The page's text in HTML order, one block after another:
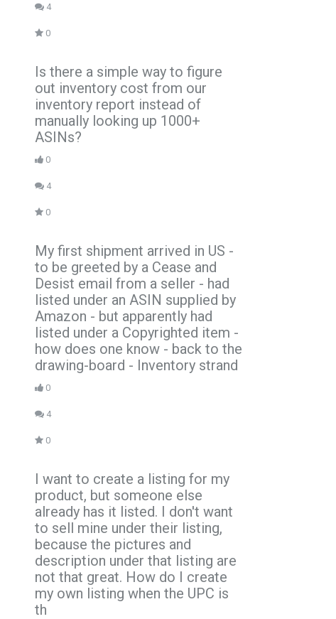
4
0
Is there a simple way to figure
out inventory cost from our
inventory report instead of
manually looking up 1000+
ASINs?
0
4
0
My first shipment arrived in US -
to be greeted by a Cease and
Desist email from a seller - had
listed under an ASIN supplied by
Amazon - but apparently had
listed under a Copyrighted item -
how does one know - back to the
drawing-board - Inventory strand
0
4
0
I want to create a listing for my
product, but someone else
already has it listed. I don't want
to sell mine under their listing,
because the pictures and
description under that listing are
not that great. How do I create
my own listing when the UPC is
th